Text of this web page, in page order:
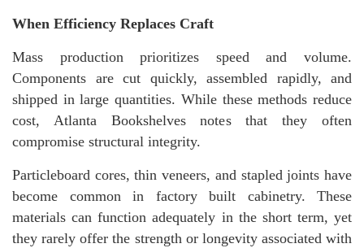
When Efficiency Replaces Craft
Mass production prioritizes speed and volume.
Components are cut quickly, assembled rapidly, and
shipped in large quantities. While these methods reduce
cost, Atlanta Bookshelves notes that they often
compromise structural integrity.
Particleboard cores, thin veneers, and stapled joints have
become common in factory built cabinetry. These
materials can function adequately in the short term, yet
they rarely offer the strength or longevity associated with